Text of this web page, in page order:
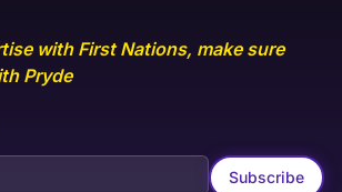
with First Nations, make sure
Pryde
Subscribe